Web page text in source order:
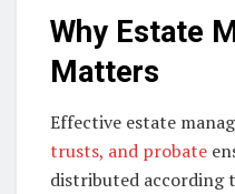
Why Estate
Matters
Effective estate
trusts, and probate
distributed according